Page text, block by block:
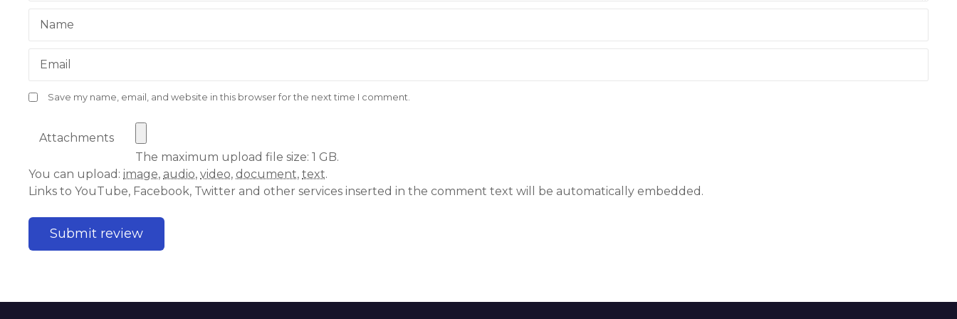
Name
Email
Save my name, email, and website in this browser for the next time I comment.
Attachments
The maximum upload file size: 1 GB.
You can upload: image, audio, video, document, text.
Links to YouTube, Facebook, Twitter and other services inserted in the comment text will be automatically embedded.